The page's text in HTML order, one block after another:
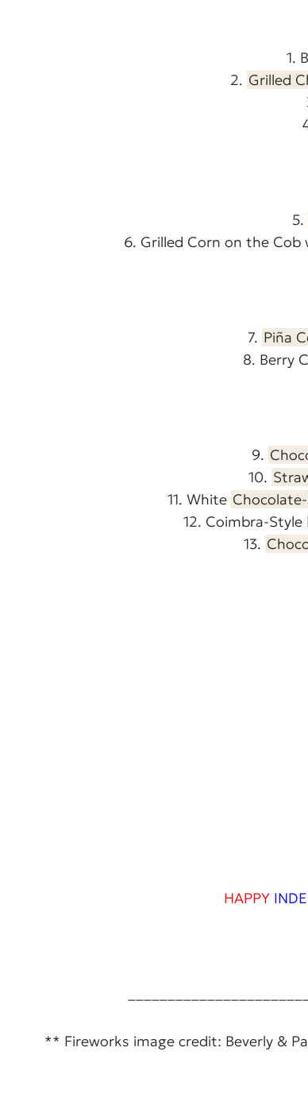
1.
2. Grilled
5.
6. Grilled Corn on the Cob
7. Piña
8. Berry
9.
10.
11. White
12. Coimbra-Style
13.
HAPPY
** Fireworks image credit: Beverly &